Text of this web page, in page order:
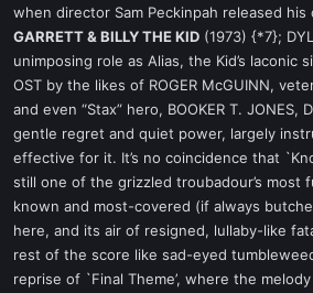
when director Sam Peckinpah released his
GARRETT & BILLY THE KID (1973) {*7};
unimposing role as Alias, the Kid’s laconic
OST by the likes of ROGER McGUINN,
and even “Stax” hero, BOOKER T.
gentle regret and quiet power, largely
effective for it. It’s no coincidence that
still one of the grizzled troubadour’s most
known and most-covered (if always
here, and its air of resigned, lullaby-like
rest of the score like sad-eyed
reprise of `Final Theme’, where the